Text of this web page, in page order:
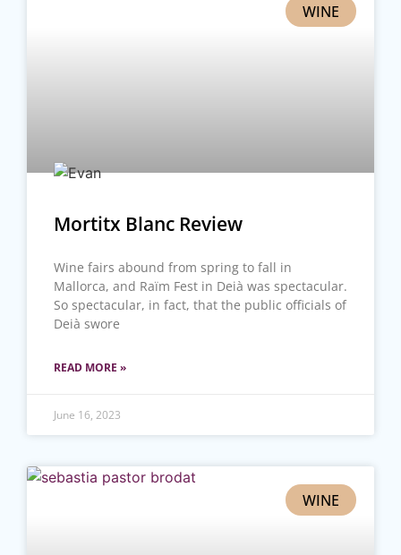
WINE
Mortitx Blanc Review
Wine fairs abound from spring to fall in
Mallorca, and Raïm Fest in Deià was spectacular.
So spectacular, in fact, that the public officials of
Deià swore
READ MORE »
June 16, 2023
WINE